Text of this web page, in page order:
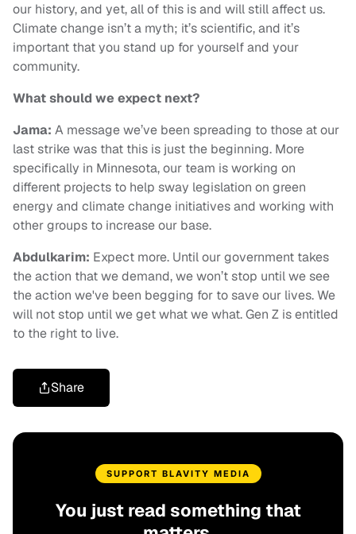
our history, and yet, all of this is and will still affect us.
Climate change isn’t a myth; it’s scientific, and it’s
important that you stand up for yourself and your
community.
What should we expect next?
Jama: A message we’ve been spreading to those at our
last strike was that this is just the beginning. More
specifically in Minnesota, our team is working on
different projects to help sway legislation on green
energy and climate change initiatives and working with
other groups to increase our base.
Abdulkarim: Expect more. Until our government takes
the action that we demand, we won’t stop until we see
the action we've been begging for to save our lives. We
will not stop until we get what we what. Gen Z is entitled
to the right to live.
Share
SUPPORT BLAVITY MEDIA
You just read something that